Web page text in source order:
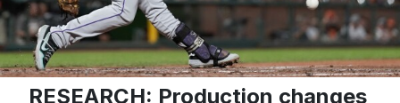
RESEARCH: Production changes